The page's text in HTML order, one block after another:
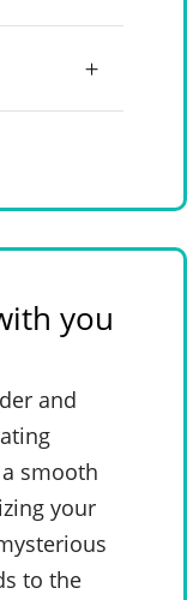
you
and
smooth
your
to the